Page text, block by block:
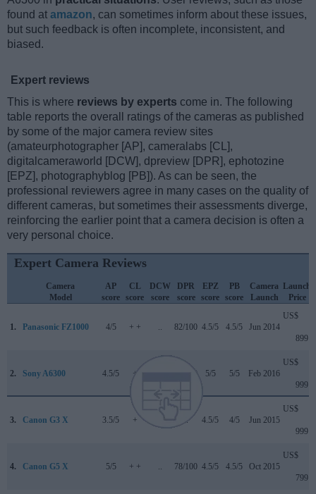
found at amazon, can sometimes inform about these issues,
but such feedback is often incomplete, inconsistent, and
biased.
Expert reviews
This is where reviews by experts come in. The following
table reports the overall ratings of the cameras as published
by some of the major camera review sites
(amateurphotographer [AP], cameralabs [CL],
digitalcameraworld [DCW], dpreview [DPR], ephotozine
[EPZ], photographyblog [PB]). As can be seen, the
professional reviewers agree in many cases on the quality of
different cameras, but sometimes their assessments diverge,
reinforcing the earlier point that a camera decision is often a
very personal choice.
Expert Camera Reviews
Camera
Model
AP
score
CL
score
DCW
score
DPR
score
EPZ
score
PB
score
Camera
Launch
Launch
Price
1. Panasonic FZ1000 4/5 + + 82/100 4.5/5 4.5/5 Jun 2014
US$
899
2. Sony A6300 4.5/5 + 85/100 5/5 5/5 Feb 2016
US$
999
3. Canon G3 X 3.5/5 + 4.5/5 4/5 Jun 2015
US$
999
4. Canon G5 X 5/5 + + 78/100 4.5/5 4.5/5 Oct 2015
US$
799